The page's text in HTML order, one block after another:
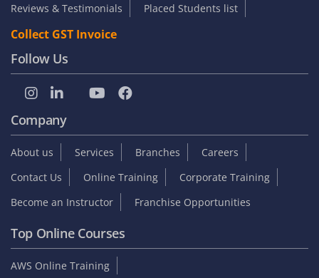
Reviews & Testimonials
Placed Students list
Collect GST Invoice
Follow Us
Company
About us Services Branches
Careers
Contact Us
Online Training
Corporate Training
Become an Instructor
Franchise Opportunities
Top Online Courses
AWS Online Training